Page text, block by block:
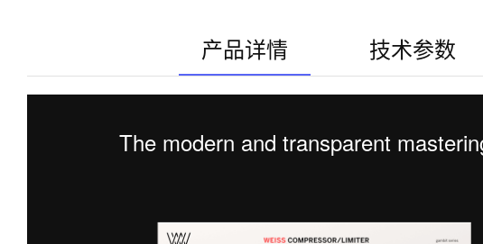
产品详情 技术参数
The modern and transparent